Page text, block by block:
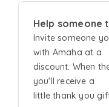
Help someone
Invite someone
with Amaha at a
discount. When
you'll receive a
little thank you